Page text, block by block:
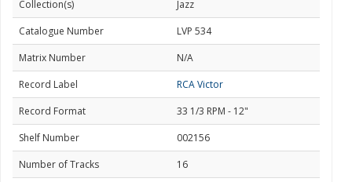
Collection(s)
Jazz
Catalogue Number
LVP 534
Matrix Number
N/A
Record Label
RCA Victor
Record Format
33 1/3 RPM - 12"
Shelf Number
002156
Number of Tracks
16